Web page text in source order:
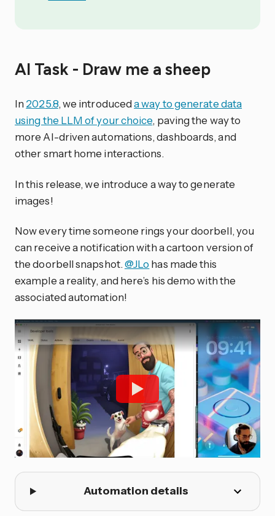
AI Task - Draw me a sheep
In 2025.8, we introduceda way to generate data
using the LLM of your choice, paving the way to
more AI-driven automations, dashboards, and
other smart home interactions.
In this release, we introduce a way to generate
images!
Now every time someone rings your doorbell, you
can receive a notification with a cartoon version of
the doorbell snapshot.@JLo has made this
example a reality, and here’s his demo with the
associated automation!
Automation details